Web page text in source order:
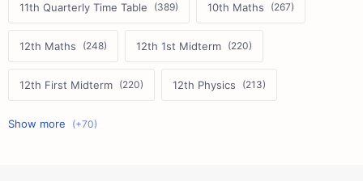
11th Quarterly Time Table 10th Maths
12th Maths 12th 1st Midterm
12th First Midterm 12th Physics
11th First Midterm